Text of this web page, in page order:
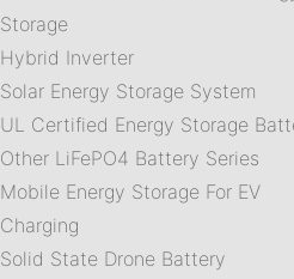
Storage
Hybrid Inverter
Solar Energy Storage System
UL Certified Energy Storage
Other LiFePO4 Battery Series
Mobile Energy Storage For EV
Charging
Solid State Drone Battery